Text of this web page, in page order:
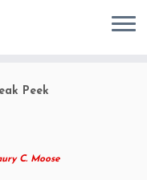
Peek
C. Moose